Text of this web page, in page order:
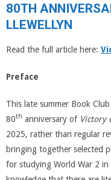
80TH
LLEWELLYN
Read the full article here:
Preface
This late summer Book
80th anniversary of Victory
2025, rather than regular
bringing together selected
for studying World War 2